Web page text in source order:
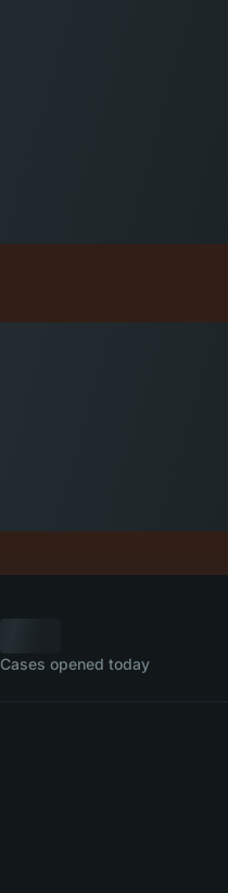
Cases opened today